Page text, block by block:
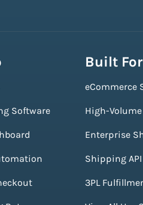
Software
Built For
eCommerce
High-
Enterprise
Shipping API
3PL